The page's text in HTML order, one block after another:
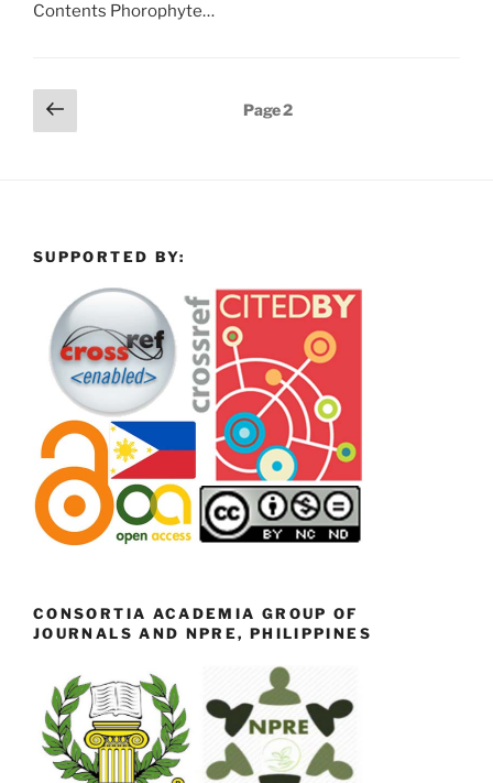
Contents Phorophyte…
Posts
pagination
Previous
page
Page2
SUPPORTED BY:
CONSORTIA ACADEMIA GROUP OF
JOURNALS AND NPRE, PHILIPPINES